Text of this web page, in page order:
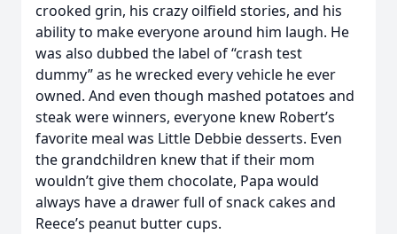
crooked grin, his crazy oilfield stories, and his
ability to make everyone around him laugh. He
was also dubbed the label of “crash test
dummy” as he wrecked every vehicle he ever
owned. And even though mashed potatoes and
steak were winners, everyone knew Robert’s
favorite meal was Little Debbie desserts. Even
the grandchildren knew that if their mom
wouldn’t give them chocolate, Papa would
always have a drawer full of snack cakes and
Reece’s peanut butter cups.